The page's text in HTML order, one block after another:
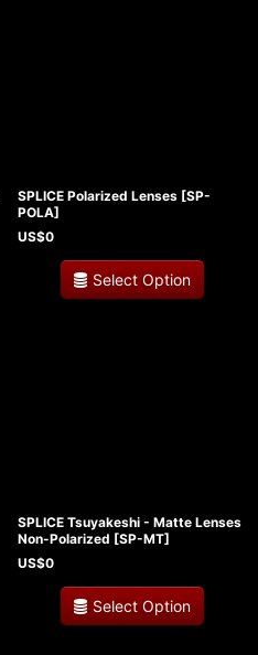
SPLICE Polarized Lenses [SP-
POLA]
US$0
Select Option
SPLICE Tsuyakeshi - Matte Lenses
Non-Polarized [SP-MT]
US$0
Select Option